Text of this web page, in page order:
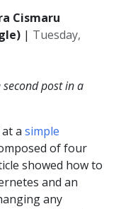
Cismaru
| Tuesday,
second post in a
a simple
of four
showed how to
and an
any